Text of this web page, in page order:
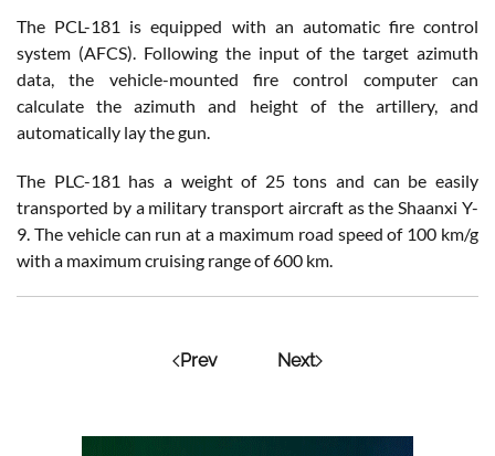
The PCL-181 is equipped with an automatic fire control
system (AFCS). Following the input of the target azimuth
data, the vehicle-mounted fire control computer can
calculate the azimuth and height of the artillery, and
automatically lay the gun.
The PLC-181 has a weight of 25 tons and can be easily
transported by a military transport aircraft as the Shaanxi Y-
9. The vehicle can run at a maximum road speed of 100 km/g
with a maximum cruising range of 600 km.
Prev Next